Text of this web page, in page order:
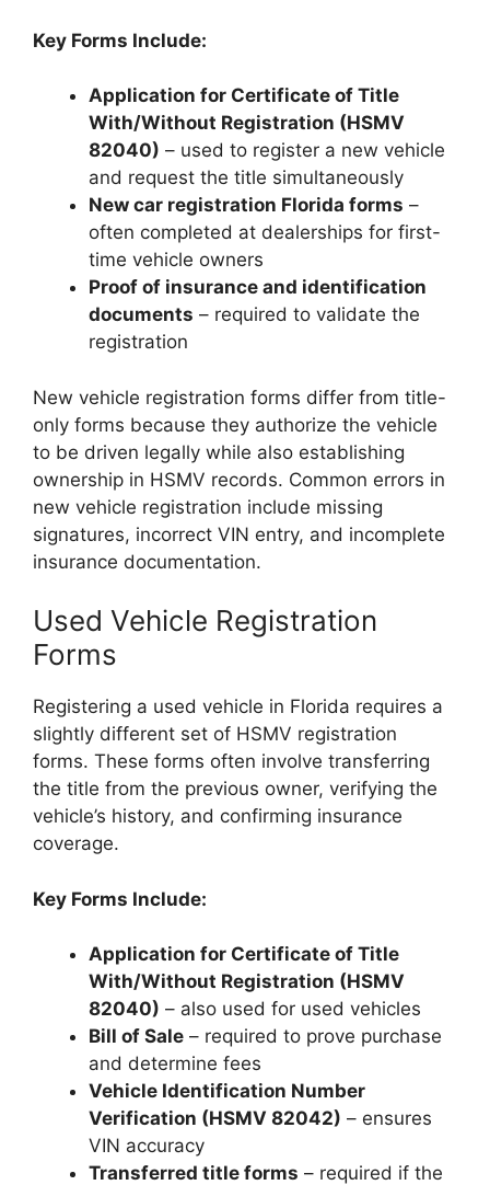
Key Forms Include:
Application for Certificate of Title
With/Without Registration (HSMV
82040) – used to register a new vehicle
and request the title simultaneously
New car registration Florida forms –
often completed at dealerships for first-
time vehicle owners
Proof of insurance and identification
documents – required to validate the
registration
New vehicle registration forms differ from title-
only forms because they authorize the vehicle
to be driven legally while also establishing
ownership in HSMV records. Common errors in
new vehicle registration include missing
signatures, incorrect VIN entry, and incomplete
insurance documentation.
Used Vehicle Registration
Forms
Registering a used vehicle in Florida requires a
slightly different set of HSMV registration
forms. These forms often involve transferring
the title from the previous owner, verifying the
vehicle’s history, and confirming insurance
coverage.
Key Forms Include:
Application for Certificate of Title
With/Without Registration (HSMV
82040) – also used for used vehicles
Bill of Sale – required to prove purchase
and determine fees
Vehicle Identification Number
Verification (HSMV 82042) – ensures
VIN accuracy
Transferred title forms – required if the